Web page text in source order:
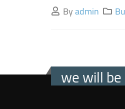
Byadmin
we will